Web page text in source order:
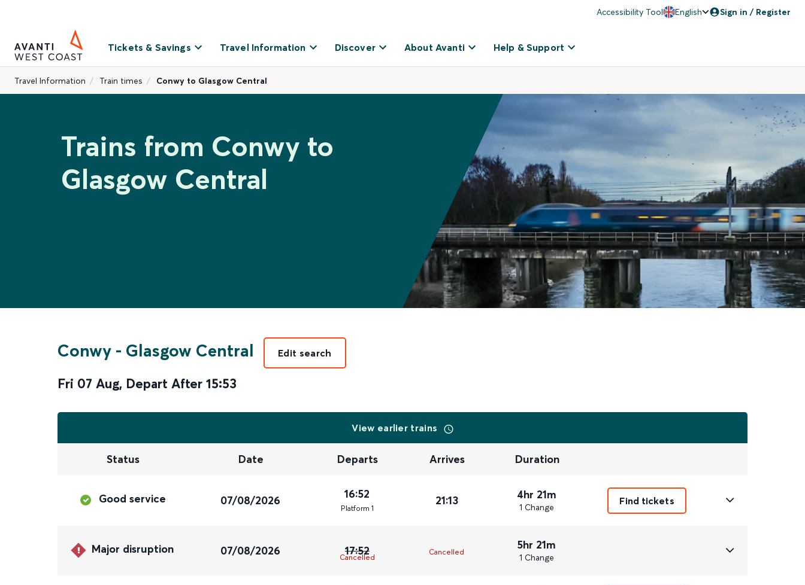
Accessibility Tool English Sign in / Register
Tickets & Savings Travel Information Discover About Avanti Help & Support
Travel Information Train times Conwy to Glasgow Central
Trains from Conwy to
Glasgow Central
Conwy - Glasgow Central
Fri 07 Aug, Depart After 15:53
Edit search
View earlier trains
Status Date Departs Arrives Duration
Good service 07/08/2026 16:52
Platform 1
21:13 4hr 21m
1 Change
Find tickets
Major disruption 07/08/2026 17:52
Cancelled
Cancelled
5hr 21m
1 Change